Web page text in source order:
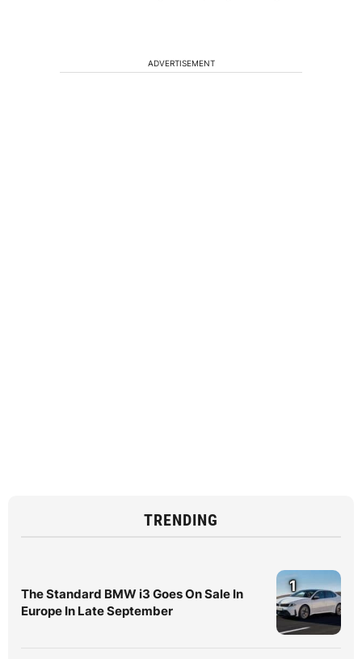
ADVERTISEMENT
TRENDING
The Standard BMW i3 Goes On Sale In
Europe In Late September
1